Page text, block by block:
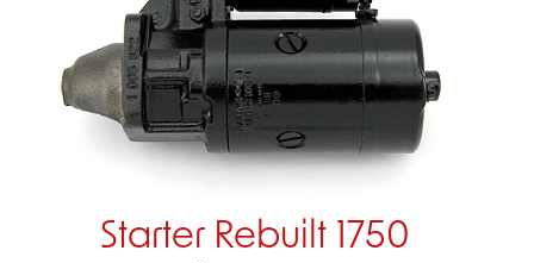
Starter Rebuilt 1750